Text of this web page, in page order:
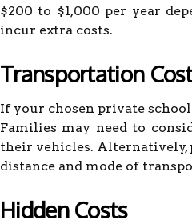
$200 to $1,000 per year
incur extra costs.
Transportation
If your chosen private
Families may need to
their vehicles. Alternatively,
distance and mode of
Hidden Costs